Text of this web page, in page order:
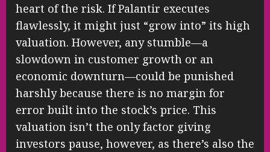
heart of the risk. If Palantir executes
flawlessly, it might just “grow into” its high
valuation. However, any stumble—a
slowdown in customer growth or an
economic downturn—could be punished
harshly because there is no margin for
error built into the stock’s price. This
valuation isn’t the only factor giving
investors pause, however, as there’s also the